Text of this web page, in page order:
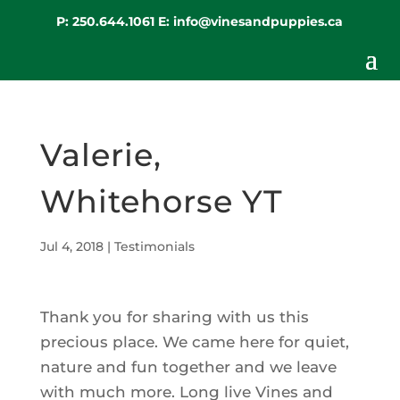
P:250.644.1061 E: info@vinesandpuppies.ca
Valerie,
Whitehorse YT
Jul 4, 2018| Testimonials
Thank you for sharing with us this
precious place. We came here for quiet,
nature and fun together and we leave
with much more. Long live Vines and